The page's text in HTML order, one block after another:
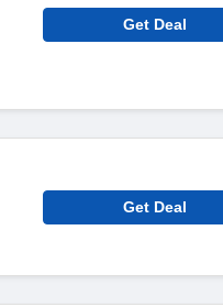
Get Deal
Get Deal